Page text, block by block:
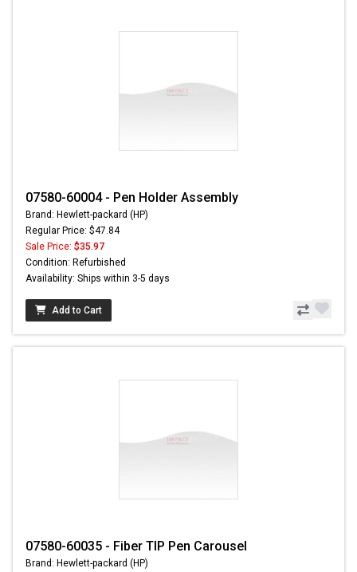
07580-60004 - Pen Holder Assembly
Brand: Hewlett-packard (HP)
Regular Price: $47.84
Sale Price: $35.97
Condition: Refurbished
Availability: Ships within 3-5 days
Add to Cart
07580-60035 - Fiber TIP Pen Carousel
Brand: Hewlett-packard (HP)